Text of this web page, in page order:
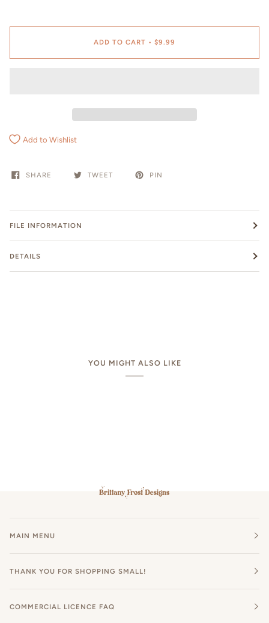
ADD TO CART • $9.99
Add to Wishlist
SHARE TWEET PIN
FILE INFORMATION
DETAILS
YOU MIGHT ALSO LIKE
MAIN MENU
THANK YOU FOR SHOPPING SMALL!
COMMERCIAL LICENCE FAQ